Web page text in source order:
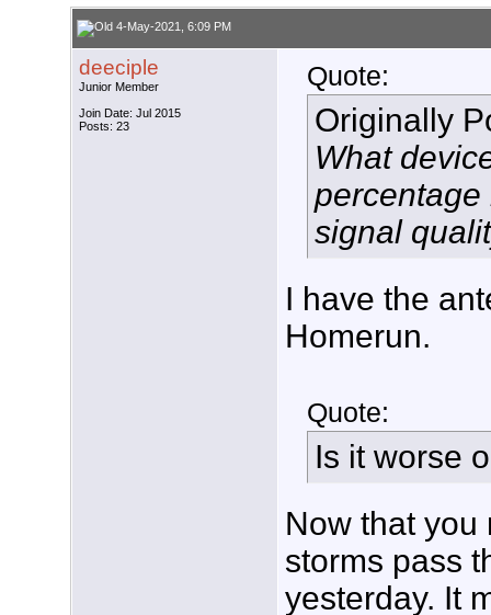
4-May-2021, 6:09 PM
deeciple
Junior Member
Join Date: Jul 2015
Posts: 23
Quote:
Originally
What
percentage
signal
I have the
Homerun.
Quote:
Is it worse
Now that you
storms pass
yesterday. It